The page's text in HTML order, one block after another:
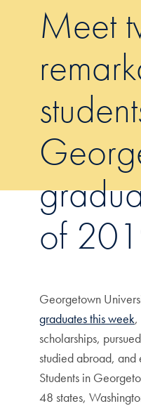
Meet
of
Georgetown
graduates this week,
scholarships,
studied abroad, and
Students in
48 states,